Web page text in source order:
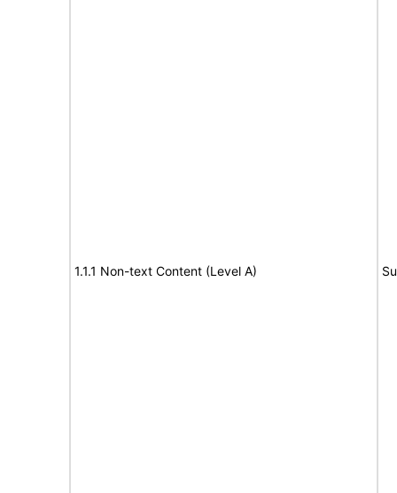
1.1.1 Non-text Content (Level A)